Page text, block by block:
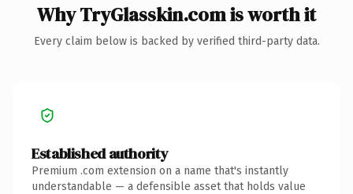
Why TryGlasskin.com is worth it
Every claim below is backed by verified third-party data.
Established authority
Premium .com extension on a name that's instantly
understandable — a defensible asset that holds value